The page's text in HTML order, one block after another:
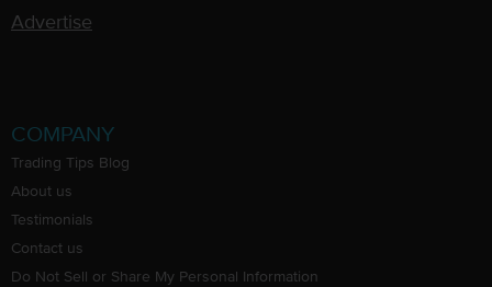
Advertise
COMPANY
Trading Tips Blog
About us
Testimonials
Contact us
Do Not Sell or Share My Personal Information